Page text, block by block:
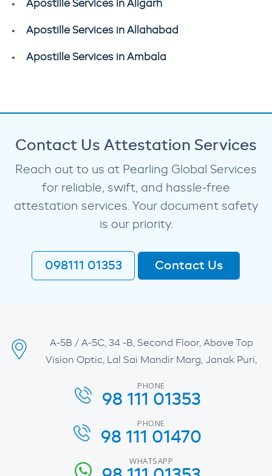
Apostille Services in Aligarh
Apostille Services in Allahabad
Apostille Services in Ambala
Contact Us Attestation Services
Reach out to us at Pearling Global Services
for reliable, swift, and hassle-free
attestation services. Your document safety
is our priority.
098111 01353 Contact Us
A-5B / A-5C, 34 -B, Second Floor, Above Top
Vision Optic, Lal Sai Mandir Marg, Janak Puri,
PHONE
98 111 01353
PHONE
98 111 01470
WHATSAPP